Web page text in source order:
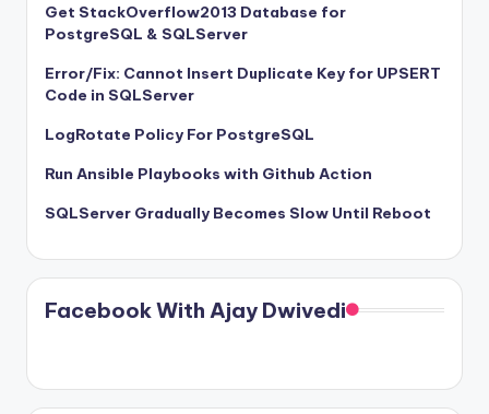
Get StackOverflow2013 Database for
PostgreSQL & SQLServer
Error/Fix: Cannot Insert Duplicate Key for UPSERT
Code in SQLServer
LogRotate Policy For PostgreSQL
Run Ansible Playbooks with Github Action
SQLServer Gradually Becomes Slow Until Reboot
Facebook With Ajay Dwivedi